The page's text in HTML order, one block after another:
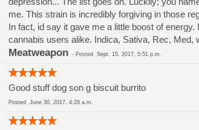
me. This strain is incredibly forgiving in those
In fact, id say it gave me a little boost of
cannabis users alike. Indica, Sativa, Rec, Med,
Meatweapon - Posted Sept. 15, 2017, 5:51 p.m.
Good stuff dog son g biscuit burrito
Posted June 30, 2017, 4:28 a.m.